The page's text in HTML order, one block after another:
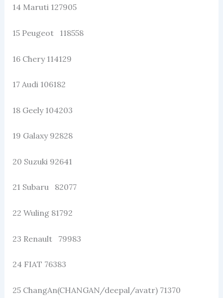
14 Maruti 127905
15 Peugeot 118558
16 Chery 114129
17 Audi 106182
18 Geely 104203
19 Galaxy 92828
20 Suzuki 92641
21 Subaru 82077
22 Wuling 81792
23 Renault 79983
24 FIAT 76383
25 ChangAn(CHANGAN/deepal/avatr) 71370